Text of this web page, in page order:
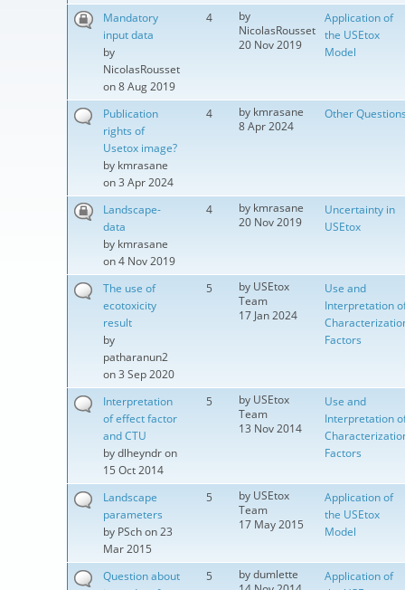
Mandatory
input data
by
NicolasRousset
on 8 Aug 2019
4
by
NicolasRousset
20 Nov 2019
Application of
the USEtox
Model
Publication
rights of
Usetox image?
by kmrasane
on 3 Apr 2024
4 by kmrasane
8 Apr 2024
Other
Landscape-
data
by kmrasane
on 4 Nov 2019
4 by kmrasane
20 Nov 2019
Uncertainty in
USEtox
The use of
ecotoxicity
result
by
patharanun2
on 3 Sep 2020
5 by USEtox
Team
17 Jan 2024
Use and
Interpretation
Factors
Interpretation
of effect factor
and CTU
bydlheyndron
15 Oct 2014
5 by USEtox
Team
13 Nov 2014
Use and
Interpretation
Factors
Landscape
parameters
by PSchon 23
Mar 2015
5 by USEtox
Team
17 May 2015
Application of
the USEtox
Model
Question about
5 bydumlette
Application of